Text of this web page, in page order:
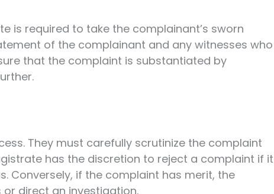
is required to take the complainant’s sworn
of the complainant and any witnesses who
that the complaint is substantiated by
They must carefully scrutinize the complaint
has the discretion to reject a complaint if it
Conversely, if the complaint has merit, the
direct an investigation.